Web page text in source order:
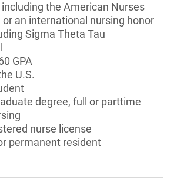
the American Nurses
an international nursing honor
Sigma Theta Tau
GPA
U.S.
degree, full or parttime
nurse license
permanent resident